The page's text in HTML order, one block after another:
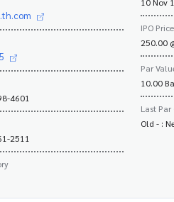
4601
2511
IPO
250.00
Par
10.00
Last Par
Old - :